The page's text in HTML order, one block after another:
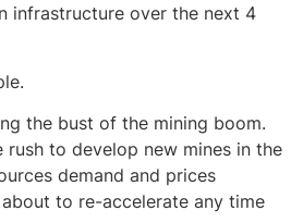
infrastructure over the next 4
the bust of the mining boom.
to develop new mines in the
demand and prices
to re-accelerate any time